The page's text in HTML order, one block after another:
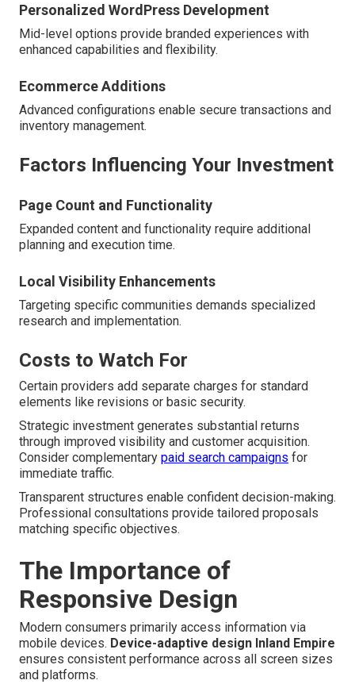
Personalized WordPress Development
Mid-level options provide branded experiences with
enhanced capabilities and flexibility.
Ecommerce Additions
Advanced configurations enable secure transactions and
inventory management.
Factors Influencing Your Investment
Page Count and Functionality
Expanded content and functionality require additional
planning and execution time.
Local Visibility Enhancements
Targeting specific communities demands specialized
research and implementation.
Costs to Watch For
Certain providers add separate charges for standard
elements like revisions or basic security.
Strategic investment generates substantial returns
through improved visibility and customer acquisition.
Consider complementary paid search campaigns for
immediate traffic.
Transparent structures enable confident decision-making.
Professional consultations provide tailored proposals
matching specific objectives.
The Importance of
Responsive Design
Modern consumers primarily access information via
mobile devices. Device-adaptive design Inland Empire
ensures consistent performance across all screen sizes
and platforms.